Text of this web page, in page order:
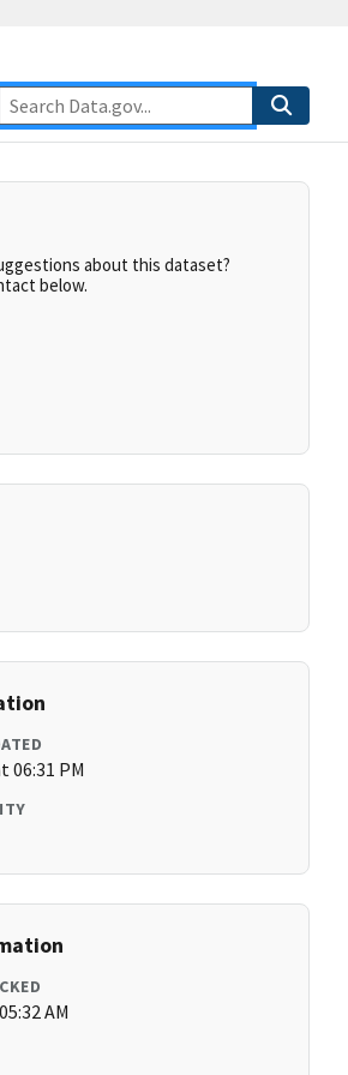
about this dataset?
below.
06:31 PM
AM